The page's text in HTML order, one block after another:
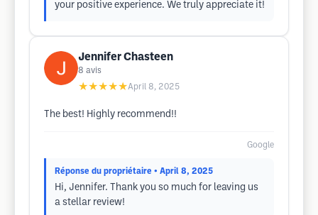
your positive experience. We truly appreciate it!
Jennifer Chasteen
8 avis
★★★★★April 8, 2025
The best! Highly recommend!!
Google
Réponse du propriétaire • April 8, 2025
Hi, Jennifer. Thank you so much for leaving us
a stellar review!